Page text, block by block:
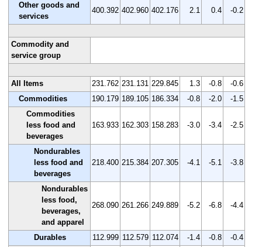
Other goods and
services
400.392 402.960 402.176 2.1 0.4 -0.2
Commodity and
service group
All Items 231.762 231.131 229.845 1.3 -0.8
-0.6
Commodities
190.179 189.105 186.334 -0.8 -2.0
-1.5
Commodities
less food and
beverages
163.933 162.303 158.283 -3.0 -3.4 -2.5
Nondurables
less food and
beverages
218.400 215.384 207.305 -4.1 -5.1 -3.8
Nondurables
less food,
beverages,
and apparel
268.090 261.266 249.889 -5.2 -6.8 -4.4
Durables 112.999 112.579 112.074 -1.4 -0.8
-0.4